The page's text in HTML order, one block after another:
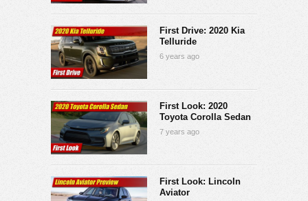
First Drive: 2020 Kia
Telluride
6 years ago
First Look: 2020
Toyota Corolla Sedan
7 years ago
First Look: Lincoln
Aviator